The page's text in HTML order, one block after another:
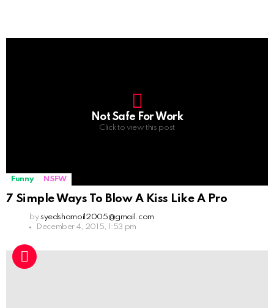
Not Safe For Work
Click to view this post
Funny NSFW
7 Simple Ways To Blow A Kiss Like A Pro
by syedshamoil2005@gmail.com
December 4, 2015, 1:53 pm